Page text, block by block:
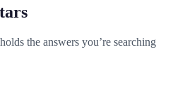
the answers you’re searching